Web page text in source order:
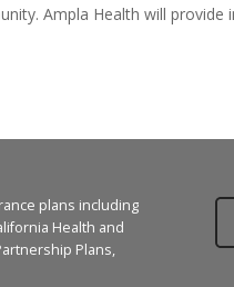
Ampla Health will
plans including
Health and
Plans,